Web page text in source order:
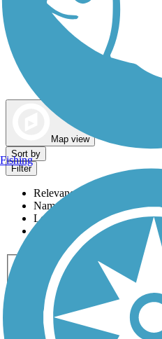
Map view
Sort by
Filter
Relevance
Name
Length
Most Popular
Activities
Any Activity
ATV Bike
Dog Walking Fishing
Horseback Riding
Inline
Running
Snowmobiling
Accessible
Fishing